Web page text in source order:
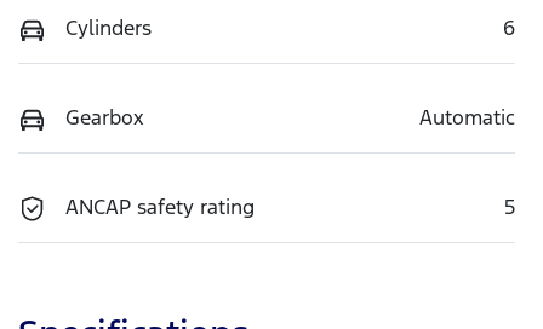
Cylinders 6
Gearbox Automatic
ANCAP safety rating 5